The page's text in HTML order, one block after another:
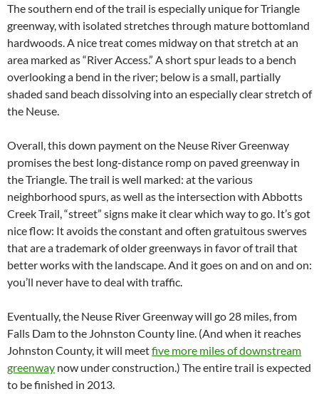
The southern end of the trail is especially unique for Triangle
greenway, with isolated stretches through mature bottomland
hardwoods. A nice treat comes midway on that stretch at an
area marked as “River Access.” A short spur leads to a bench
overlooking a bend in the river; below is a small, partially
shaded sand beach dissolving into an especially clear stretch of
the Neuse.
Overall, this down payment on the Neuse River Greenway
promises the best long-distance romp on paved greenway in
the Triangle. The trail is well marked: at the various
neighborhood spurs, as well as the intersection with Abbotts
Creek Trail, “street” signs make it clear which way to go. It’s got
nice flow: It avoids the constant and often gratuitous swerves
that are a trademark of older greenways in favor of trail that
better works with the landscape. And it goes on and on and on:
you’ll never have to deal with traffic.
Eventually, the Neuse River Greenway will go 28 miles, from
Falls Dam to the Johnston County line. (And when it reaches
Johnston County, it will meetfive more miles of downstream
greenway now under construction.) The entire trail is expected
to be finished in 2013.